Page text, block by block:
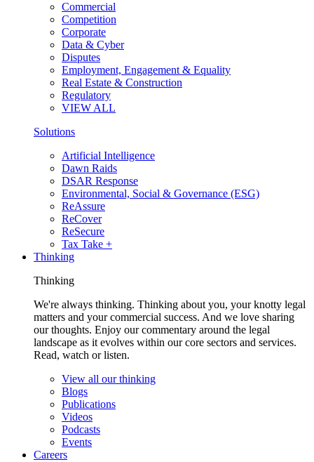
Commercial
Competition
Corporate
Data & Cyber
Disputes
Employment, Engagement & Equality
Real Estate & Construction
Regulatory
VIEW ALL
Solutions
Artificial Intelligence
Dawn Raids
DSAR Response
Environmental, Social & Governance (ESG)
ReAssure
ReCover
ReSecure
Tax Take +
Thinking
Thinking
We're always thinking. Thinking about you, your knotty legal
matters and your commercial success. And we love sharing
our thoughts. Enjoy our commentary around the legal
landscape as it evolves within our core sectors and services.
Read, watch or listen.
View all our thinking
Blogs
Publications
Videos
Podcasts
Events
Careers